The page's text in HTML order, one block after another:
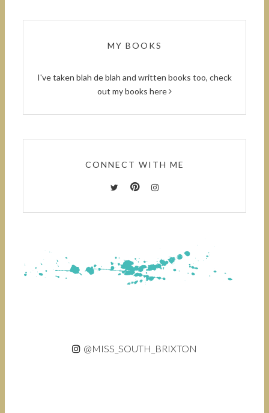
MY BOOKS
I've taken blah de blah and written books too, check
out my books here
CONNECT WITH ME
@MISS_SOUTH_BRIXTON